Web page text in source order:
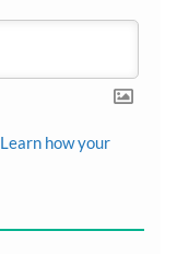
Learn how your